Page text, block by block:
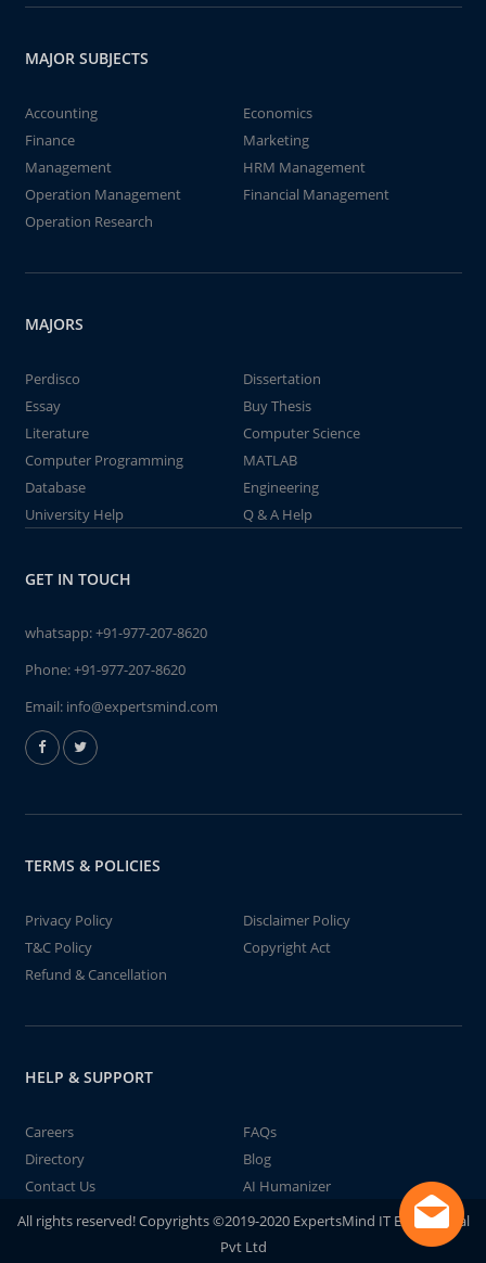
MAJOR SUBJECTS
Accounting
Economics
Finance
Marketing
Management
HRM Management
Operation Management
Financial Management
Operation Research
MAJORS
Perdisco
Dissertation
Essay
Buy Thesis
Literature
Computer Science
Computer Programming
MATLAB
Database
Engineering
University Help
Q & A Help
GET IN TOUCH
whatsapp:+91-977-207-8620
Phone:+91-977-207-8620
Email: info@expertsmind.com
TERMS & POLICIES
Privacy Policy
Disclaimer Policy
T&C Policy
Copyright Act
Refund & Cancellation
HELP & SUPPORT
Careers
FAQs
Directory
Blog
Contact Us
AI Humanizer
All rights reserved! Copyrights ©2019-2020 ExpertsMind IT Educational
Pvt Ltd